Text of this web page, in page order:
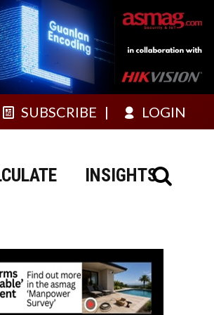
SUBSCRIBE LOGIN
INSIGHTS